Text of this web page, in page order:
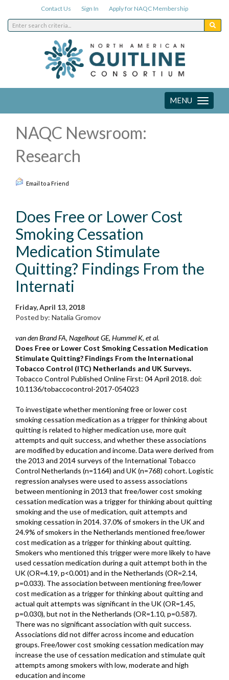
Contact Us Sign In Apply for NAQC Membership
Toggle
navigation
MENU
NAQC Newsroom:
Research
Email to a Friend
Does Free or Lower Cost
Smoking Cessation
Medication Stimulate
Quitting? Findings From the
Internati
Friday, April 13, 2018
Posted by: Natalia Gromov
van den Brand FA, Nagelhout GE, Hummel K, et al.
Does Free or Lower Cost Smoking Cessation Medication
Stimulate Quitting? Findings From the International
Tobacco Control (ITC) Netherlands and UK Surveys.
Tobacco Control Published Online First: 04 April 2018. doi:
10.1136/tobaccocontrol-2017-054023
To investigate whether mentioning free or lower cost
smoking cessation medication as a trigger for thinking about
quitting is related to higher medication use, more quit
attempts and quit success, and whether these associations
are modified by education and income. Data were derived from
the 2013 and 2014 surveys of the International Tobacco
Control Netherlands (n=1164) and UK (n=768) cohort. Logistic
regression analyses were used to assess associations
between mentioning in 2013 that free/lower cost smoking
cessation medication was a trigger for thinking about quitting
smoking and the use of medication, quit attempts and
smoking cessation in 2014. 37.0% of smokers in the UK and
24.9% of smokers in the Netherlands mentioned free/lower
cost medication as a trigger for thinking about quitting.
Smokers who mentioned this trigger were more likely to have
used cessation medication during a quit attempt both in the
UK (OR=4.19, p<0.001) and in the Netherlands (OR=2.14,
p=0.033). The association between mentioning free/lower
cost medication as a trigger for thinking about quitting and
actual quit attempts was significant in the UK (OR=1.45,
p=0.030), but not in the Netherlands (OR=1.10, p=0.587).
There was no significant association with quit success.
Associations did not differ across income and education
groups. Free/lower cost smoking cessation medication may
increase the use of cessation medication and stimulate quit
attempts among smokers with low, moderate and high
education and income